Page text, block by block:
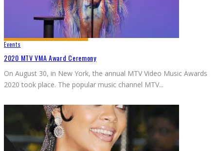
Events
2020 MTV VMA Award Ceremony
On August 30, in New York, the annual MTV Video Music Awards
2020 took place. The popular music channel MTV...